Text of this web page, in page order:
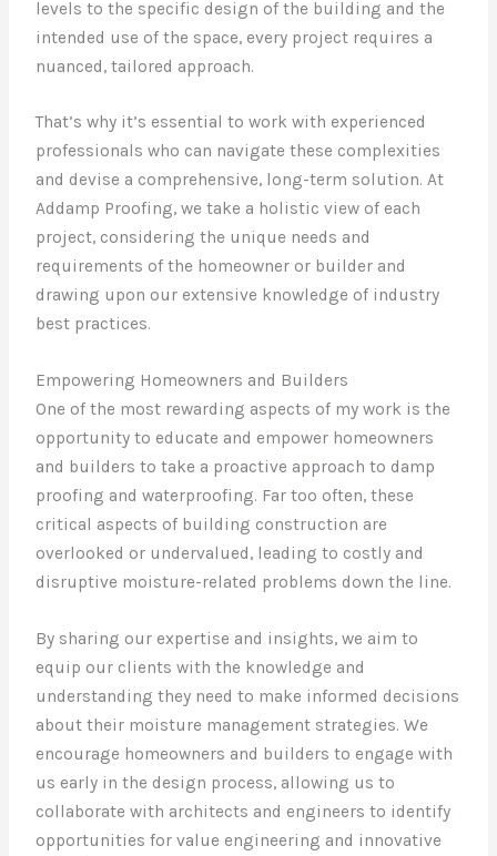
levels to the specific design of the building and the
intended use of the space, every project requires a
nuanced, tailored approach.
That’s why it’s essential to work with experienced
professionals who can navigate these complexities
and devise a comprehensive, long-term solution. At
Addamp Proofing, we take a holistic view of each
project, considering the unique needs and
requirements of the homeowner or builder and
drawing upon our extensive knowledge of industry
best practices.
Empowering Homeowners and Builders
One of the most rewarding aspects of my work is the
opportunity to educate and empower homeowners
and builders to take a proactive approach to damp
proofing and waterproofing. Far too often, these
critical aspects of building construction are
overlooked or undervalued, leading to costly and
disruptive moisture-related problems down the line.
By sharing our expertise and insights, we aim to
equip our clients with the knowledge and
understanding they need to make informed decisions
about their moisture management strategies. We
encourage homeowners and builders to engage with
us early in the design process, allowing us to
collaborate with architects and engineers to identify
opportunities for value engineering and innovative